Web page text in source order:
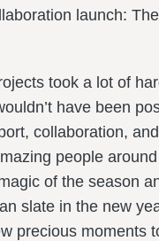
launch:
took a lot of
have been
collaboration,
people
of the season
slate in the new
precious moments